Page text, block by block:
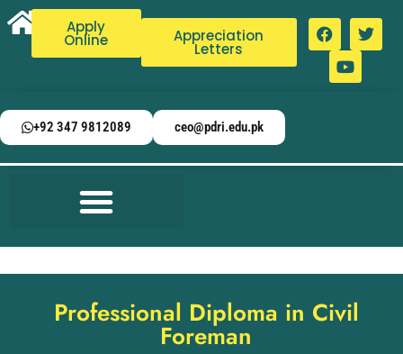
Apply
Online Appreciation
Letters
+92 347 9812089 ceo@pdri.edu.pk
Professional Diploma in Civil
Foreman